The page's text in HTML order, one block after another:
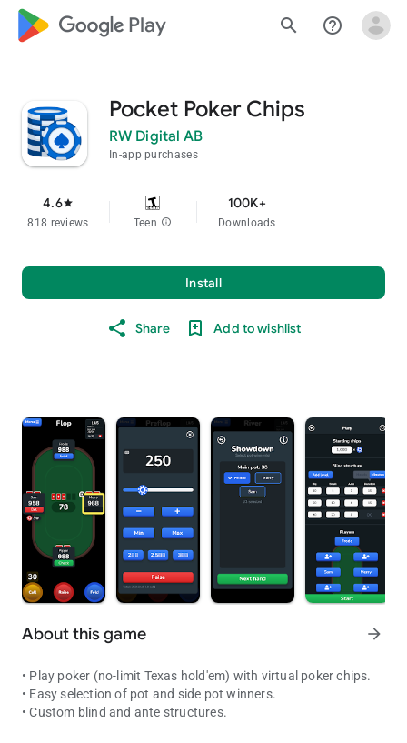
google_logo Play search help_outline
Pocket Poker Chips
RW Digital AB
In-app purchases
4.6star
818 reviews Teen info
100K+
Downloads
Install
Share Add to wishlist
About this game arrow_forward
• Play poker (no-limit Texas hold'em) with virtual poker chips.
• Easy selection of pot and side pot winners.
• Custom blind and ante structures.